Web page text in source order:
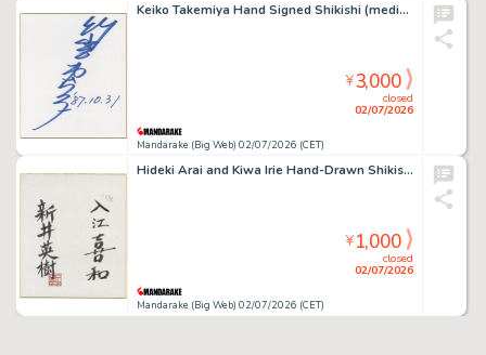
Keiko Takemiya Hand Signed Shikishi (medium size)
Mandarake (Big Web) 02/07/2026 (CET)
closed
02/07/2026
¥3,000
Hideki Arai and Kiwa Irie Hand-Drawn Shikishi(medium size)
Mandarake (Big Web) 02/07/2026 (CET)
closed
02/07/2026
¥1,000